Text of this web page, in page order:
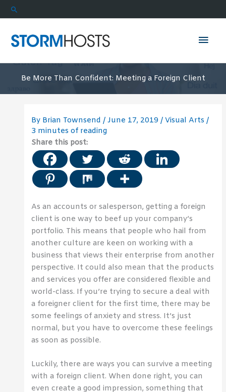
Skip
to
Search
Be More Than Confident: Meeting a Foreign Client
By Brian Townsend/June 17, 2019/Visual Arts /
3 minutes of reading
Share this post:
As an accounts or salesperson, getting a foreign
client is one way to beef up your company’s
portfolio. This means that people who hail from
another culture are keen on working with a
business that views their enterprise from another
perspective. It could also mean that the products
and services you offer are considered flexible and
world-class. If you’re trying to secure a deal with
a foreigner client for the first time, there may be
some feelings of anxiety and stress. It’s just
normal, but you have to overcome these feelings
as soon as possible.
Luckily, there are ways you can survive a meeting
with a foreign client. When done right, you can
even create a good impression, something that